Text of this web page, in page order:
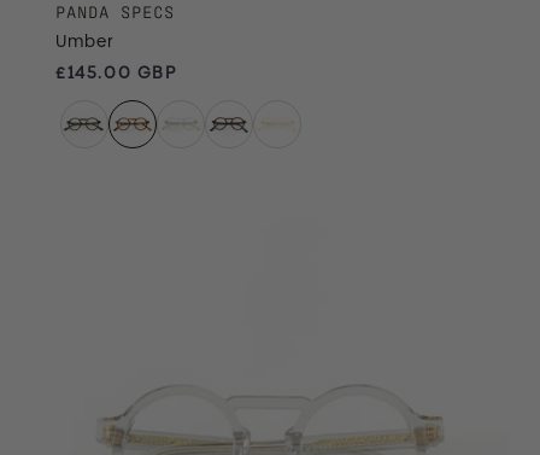
PANDA SPECS
Umber
Regular price
£145.00 GBP